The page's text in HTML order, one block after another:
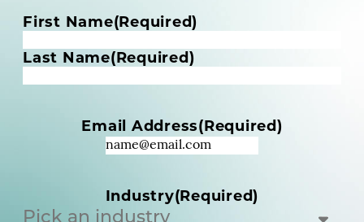
N
m
e
First Name(Required)
Last Name(Required)
Email Address(Required)
Industry(Required)